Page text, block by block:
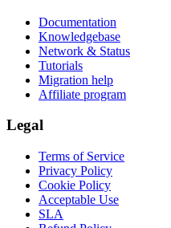
Documentation
Knowledgebase
Network & Status
Tutorials
Migration help
Affiliate program
Legal
Terms of Service
Privacy Policy
Cookie Policy
Acceptable Use
SLA